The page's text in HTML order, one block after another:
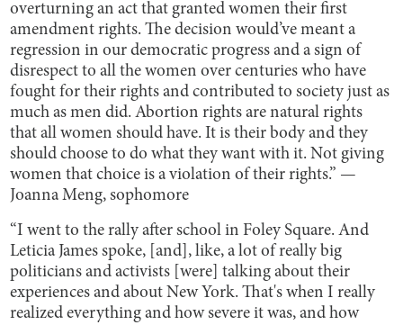
overturning an act that granted women their first
amendment rights. The decision would’ve meant a
regression in our democratic progress and a sign of
disrespect to all the women over centuries who have
fought for their rights and contributed to society just as
much as men did. Abortion rights are natural rights
that all women should have. It is their body and they
should choose to do what they want with it. Not giving
women that choice is a violation of their rights.” —
Joanna Meng, sophomore
“I went to the rally after school in Foley Square. And
Leticia James spoke, [and], like, a lot of really big
politicians and activists [were] talking about their
experiences and about New York. That's when I really
realized everything and how severe it was, and how